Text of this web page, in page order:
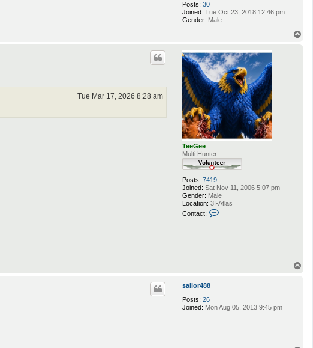
Posts: 30
Joined: Tue Oct 23, 2018 12:46 pm
Gender: Male
TeeGee
Multi Hunter
Posts: 7419
Joined: Sat Nov 11, 2006 5:07 pm
Gender: Male
Location: 3I-Atlas
Contact:
e
Tue Mar 17, 2026 8:28 am
sailor488
Posts: 26
Joined: Mon Aug 05, 2013 9:45 pm